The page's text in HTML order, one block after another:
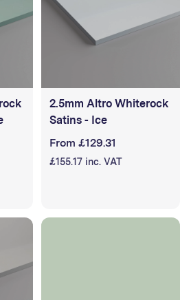
2.5mm Altro Whiterock
Satins - Ice
From £129.31
£155.17 inc. VAT